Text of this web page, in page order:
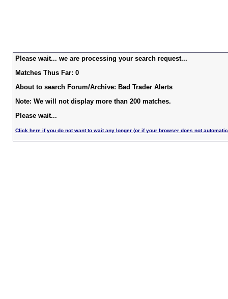
Please wait... we are processing your search request...
Matches Thus Far: 0
About to search Forum/Archive: Bad Trader Alerts
Note: We will not display more than 200 matches.
Please wait...
Click here if you do not want to wait any longer (or if your browser does not